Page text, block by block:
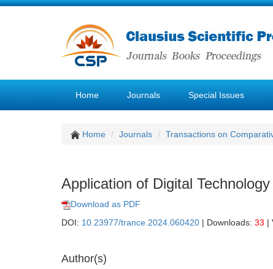
Home Journals Special Issues
Home Journals Transactions on
Application of Digital
Download as PDF
DOI: 10.23977/trance.2024.060420 | Downloads: 33 |
Author(s)